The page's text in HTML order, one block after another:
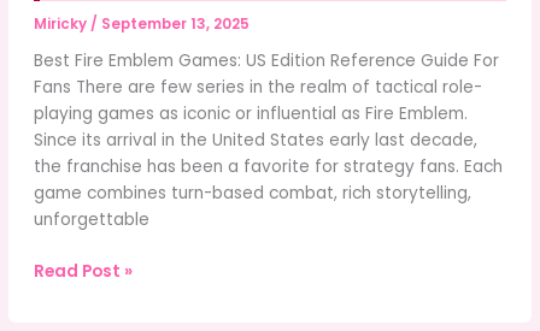
Miricky / September 13, 2025
Best Fire Emblem Games: US Edition Reference Guide For
Fans There are few series in the realm of tactical role-
playing games as iconic or influential as Fire Emblem.
Since its arrival in the United States early last decade,
the franchise has been a favorite for strategy fans. Each
game combines turn-based combat, rich storytelling,
unforgettable
Best
Read Post »